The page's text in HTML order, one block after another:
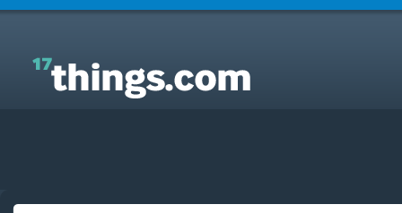
Answers to Everyday Questions : What are some
easy recipes that i can use jello in?